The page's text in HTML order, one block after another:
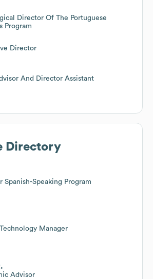
Director Of The Portuguese
Program
Director
And Director Assistant
Directory
Spanish-Speaking Program
Manager
Advisor